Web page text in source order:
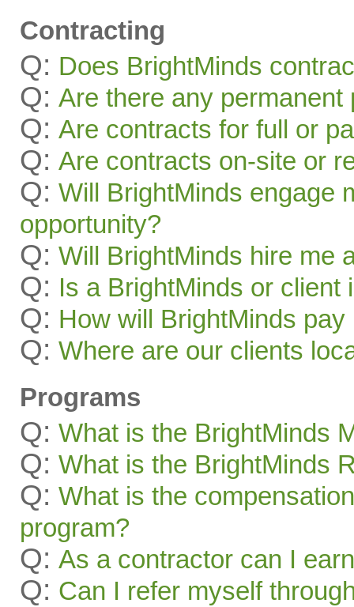
Contracting
Q: Does BrightMinds
Q: Are there any permanent
Q: Are contracts for full or
Q: Are contracts on-site or
Q: Will BrightMinds engage
opportunity?
Q: Will BrightMinds hire me
Q: Is a BrightMinds or client
Q: How will BrightMinds pay
Q: Where are our clients
Programs
Q: What is the BrightMinds
Q: What is the BrightMinds
Q: What is the
program?
Q: As a contractor can I
Q: Can I refer myself